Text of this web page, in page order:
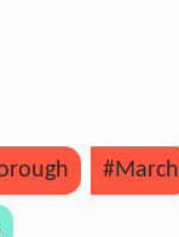
#March